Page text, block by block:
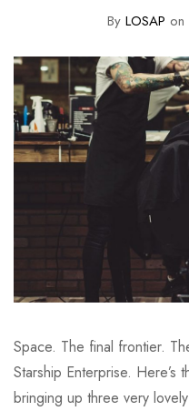
ByLOSAP on
Space. The final frontier.
Starship Enterprise. Here’s
bringing up three very